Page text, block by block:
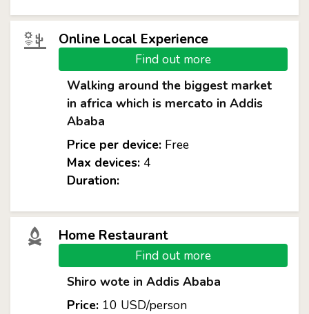
Online Local Experience
Find out more
Walking around the biggest market
in africa which is mercato in Addis
Ababa
Price per device:Free
Max devices:4
Duration:
Home Restaurant
Find out more
Shiro wote in Addis Ababa
Price:10 USD/person